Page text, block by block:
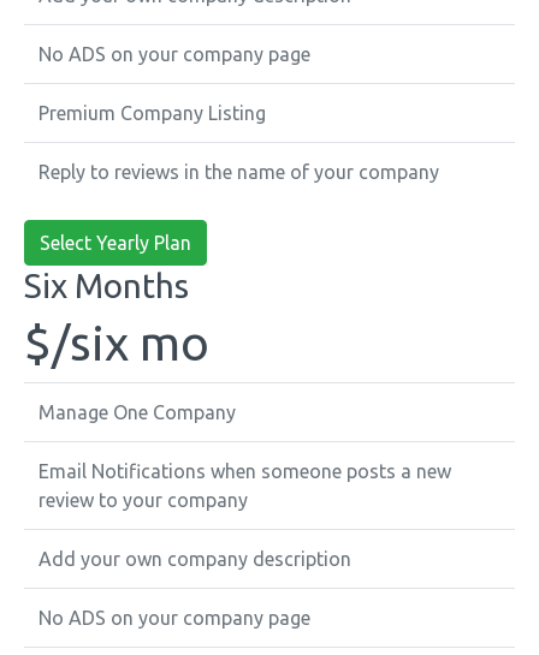
No ADS on your company page
Premium Company Listing
Reply to reviews in the name of your company
Select Yearly Plan
Six Months
$/six mo
Manage One Company
Email Notifications when someone posts a new
review to your company
Add your own company description
No ADS on your company page